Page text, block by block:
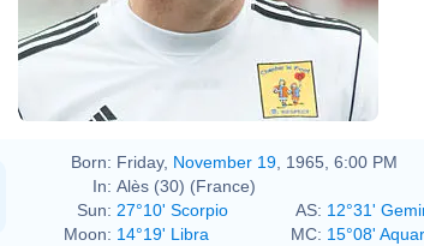
Born: Friday, November 19 , 1965, 6:00 PM
In: Alès (30) (France)
Sun: 27°10' Scorpio AS: 12°31'
Moon: 14°19' Libra MC: 15°08'